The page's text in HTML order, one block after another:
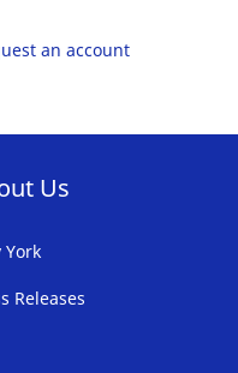
an account
Us
York
Releases